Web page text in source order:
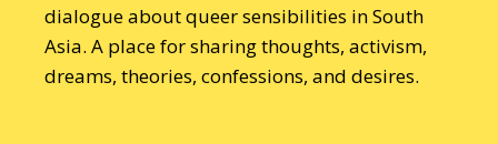
dialogue about queer sensibilities in South
Asia. A place for sharing thoughts, activism,
dreams, theories, confessions, and desires.